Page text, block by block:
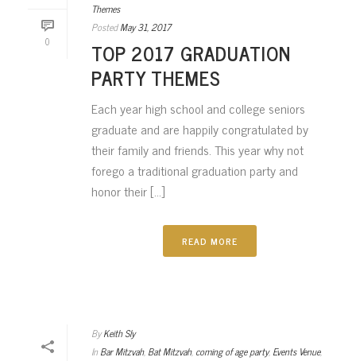
0
Themes
PostedMay 31, 2017
TOP 2017 GRADUATION
PARTY THEMES
Each year high school and college seniors
graduate and are happily congratulated by
their family and friends. This year why not
forego a traditional graduation party and
honor their [...]
READ MORE
By Keith Sly
In Bar Mitzvah, Bat Mitzvah, coming of age party, Events Venue,